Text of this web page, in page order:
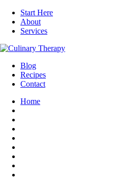
Start Here
About
Services
Blog
Recipes
Contact
Home